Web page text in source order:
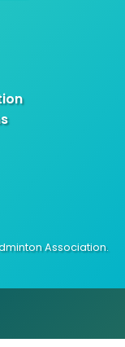
Association.